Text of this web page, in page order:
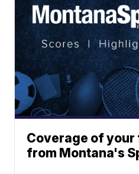
Coverage of
from Montana's